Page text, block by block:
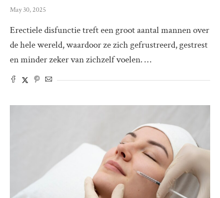
May 30, 2025
Erectiele disfunctie treft een groot aantal mannen over
de hele wereld, waardoor ze zich gefrustreerd, gestrest
en minder zeker van zichzelf voelen. …